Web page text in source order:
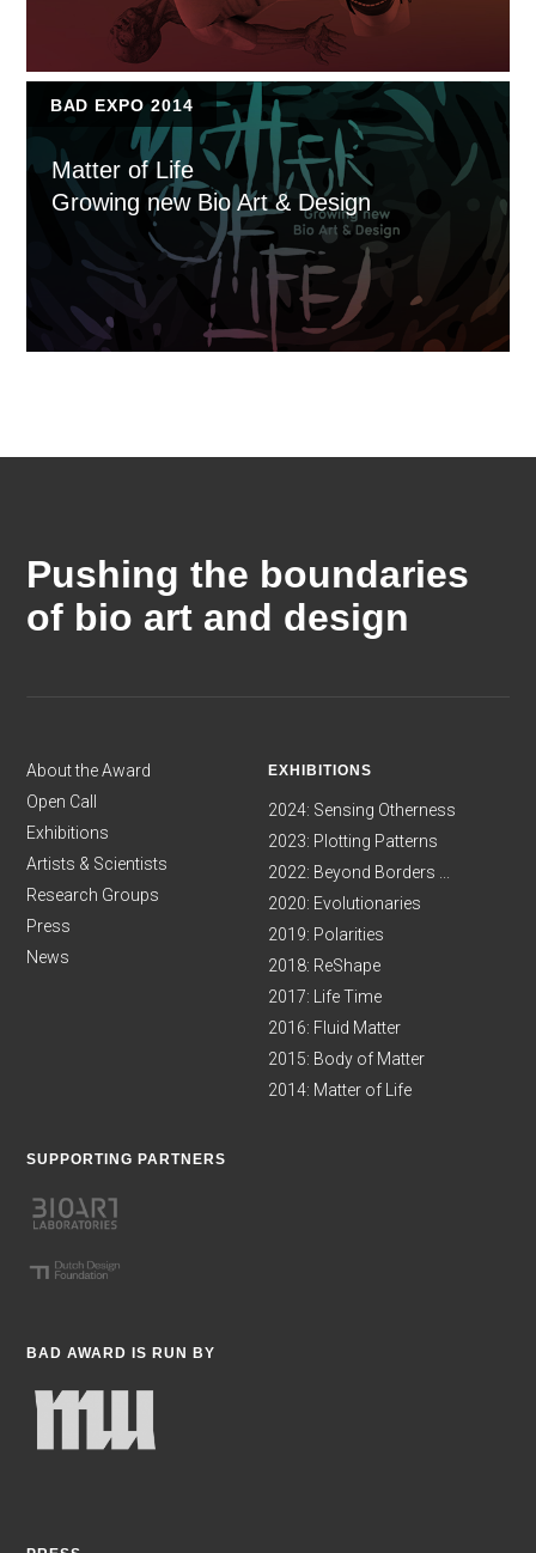
BAD EXPO 2014
Matter of Life
Growing new Bio Art & Design
Pushing the boundaries
of bio art and design
About the Award
Open Call
Exhibitions
Artists & Scientists
Research Groups
Press
News
EXHIBITIONS
2024: Sensing Otherness
2023: Plotting Patterns
2022: Beyond Borders ...
2020: Evolutionaries
2019: Polarities
2018: ReShape
2017: Life Time
2016: Fluid Matter
2015: Body of Matter
2014: Matter of Life
SUPPORTING PARTNERS
BAD AWARD IS RUN BY